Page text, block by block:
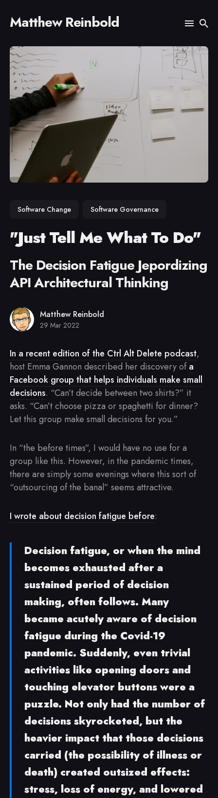
Matthew Reinbold
Search
for
Blog
Software Change Software Governance
"Just Tell Me What To Do"
The Decision Fatigue Jepordizing
API Architectural Thinking
Matthew Reinbold
29 Mar 2022
In a recent edition of the Ctrl Alt Delete podcast,
host Emma Gannon described her discovery ofa
Facebook group that helps individuals make small
decisions. “Can’t decide between two shirts?” it
asks. “Can’t choose pizza or spaghetti for dinner?
Let this group make small decisions for you.”
In “the before times”, I would have no use for a
group like this. However, in the pandemic times,
there are simply some evenings where this sort of
“outsourcing of the banal” seems attractive.
I wrote about decision fatigue before:
Decision fatigue, or when the mind
becomes exhausted after a
sustained period of decision
making, often follows. Many
became acutely aware of decision
fatigue during the Covid-19
pandemic. Suddenly, even trivial
activities like opening doors and
touching elevator buttons were a
puzzle. Not only had the number of
decisions skyrocketed, but the
heavier impact that those decisions
carried (the possibility of illness or
death) created outsized effects:
stress, loss of energy, and lowered